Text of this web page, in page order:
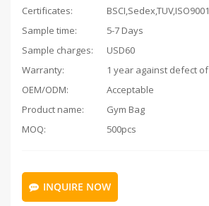
Certificates:
BSCI,Sedex,TUV,ISO9001
Sample time:
5-7 Days
Sample charges:
USD60
Warranty:
OEM/ODM:
Acceptable
Product name:
Gym Bag
MOQ:
500pcs
INQUIRE NOW